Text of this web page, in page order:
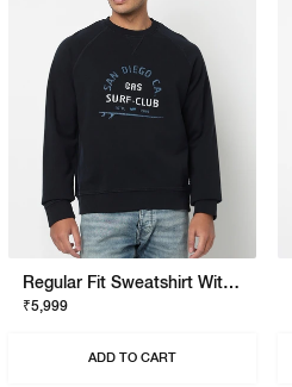
Regular Fit Sweatshirt With Signature Branding
₹5,999
ADD TO CART